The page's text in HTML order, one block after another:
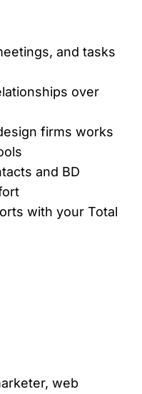
and tasks
over
firms works
and BD
with your Total
web